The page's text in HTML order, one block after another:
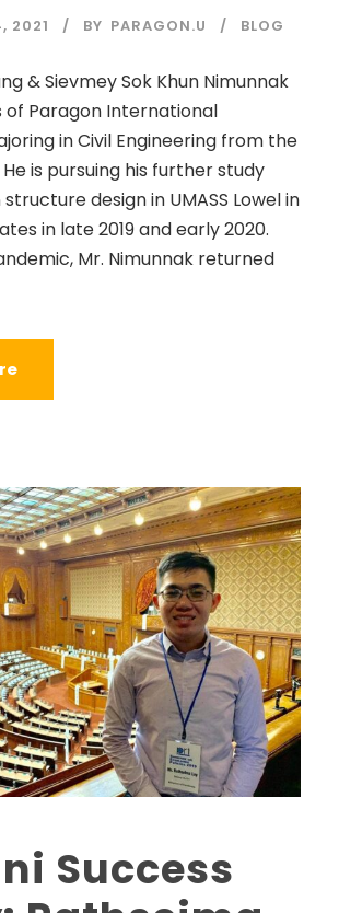
2021 BY PARAGON.U BLOG
& Sievmey Sok Khun Nimunnak
of Paragon International
in Civil Engineering from the
He is pursuing his further study
design in UMASS Lowel in
in late 2019 and early 2020.
Mr. Nimunnak returned
Success